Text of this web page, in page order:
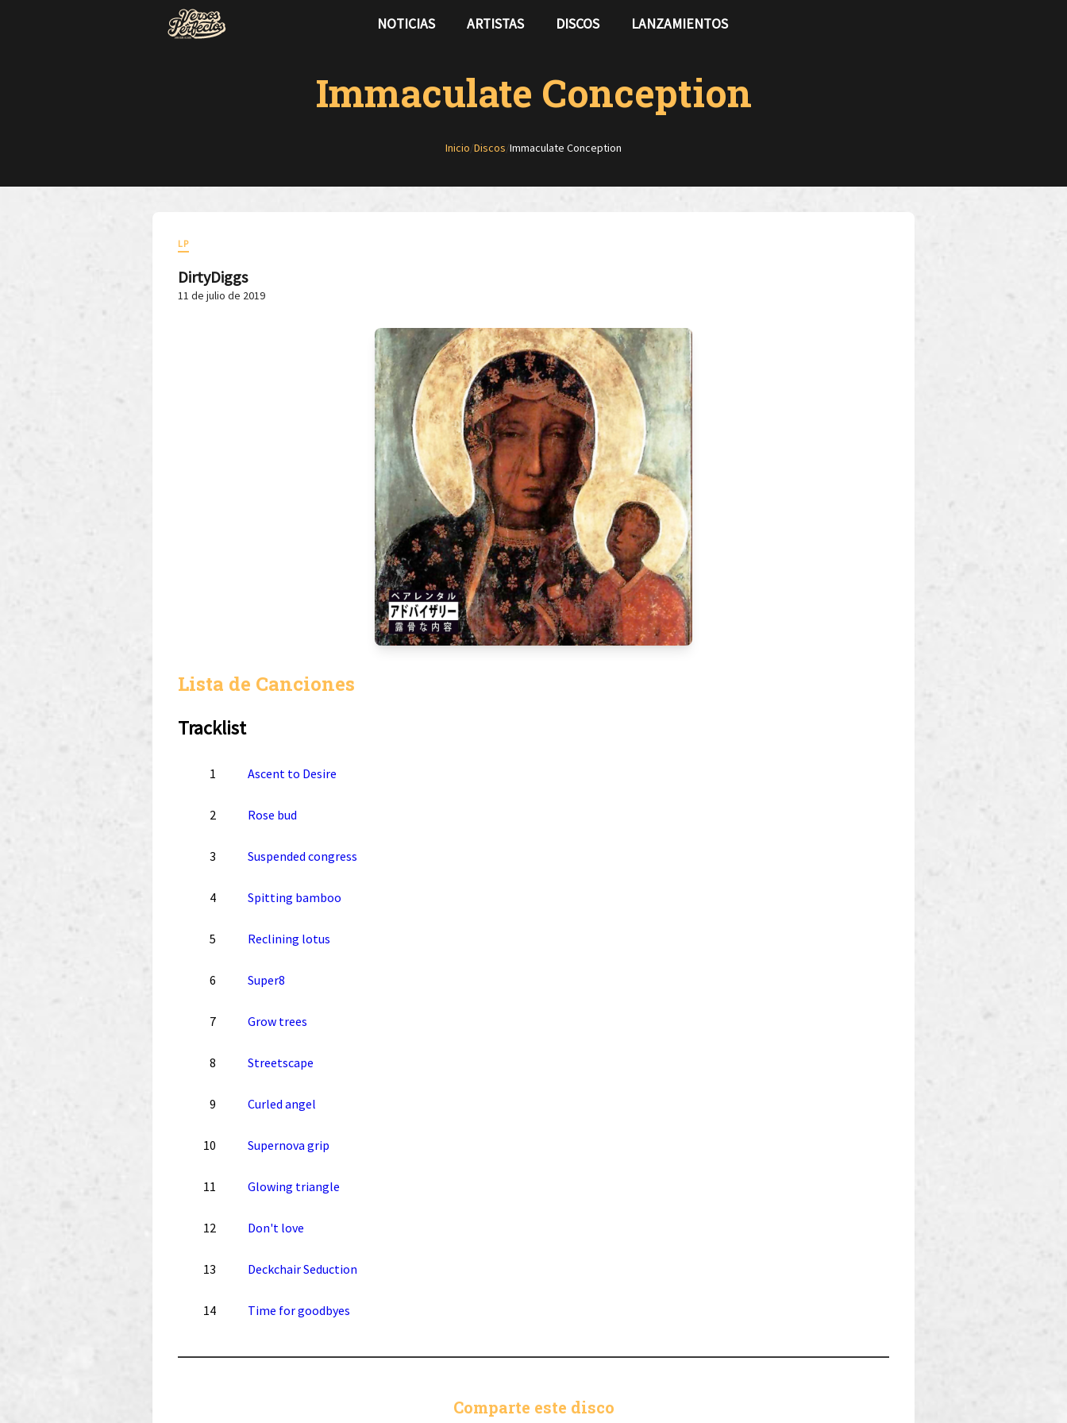
NOTICIAS ARTISTAS DISCOS LANZAMIENTOS
Immaculate Conception
Inicio/Discos/Immaculate Conception
LP
DirtyDiggs
11 de julio de 2019
Lista de Canciones
Tracklist
1 Ascent to Desire
2 Rose bud
3 Suspended congress
4 Spitting bamboo
5 Reclining lotus
6 Super8
7 Grow trees
8 Streetscape
9 Curled angel
10 Supernova grip
11 Glowing triangle
12 Don't love
13 Deckchair Seduction
14 Time for goodbyes
Comparte este disco